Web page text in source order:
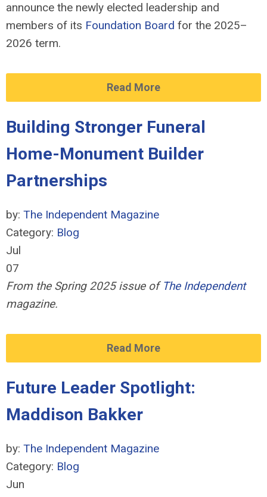
announce the newly elected leadership and
members of its Foundation Board for the 2025–
2026 term.
Read More
Building Stronger Funeral
Home-Monument Builder
Partnerships
by: The Independent Magazine
Category: Blog
Jul
07
From the Spring 2025 issue of The Independent
magazine.
Read More
Future Leader Spotlight:
Maddison Bakker
by: The Independent Magazine
Category: Blog
Jun